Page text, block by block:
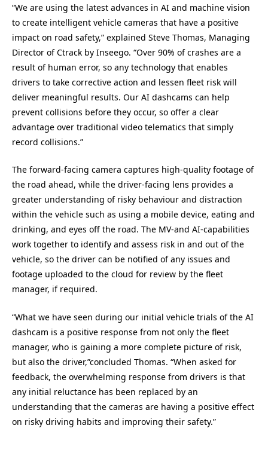
“We are using the latest advances in AI and machine vision
to create intelligent vehicle cameras that have a positive
impact on road safety,” explained Steve Thomas, Managing
Director of Ctrack by Inseego. “Over 90% of crashes are a
result of human error, so any technology that enables
drivers to take corrective action and lessen fleet risk will
deliver meaningful results. Our AI dashcams can help
prevent collisions before they occur, so offer a clear
advantage over traditional video telematics that simply
record collisions.”
The forward-facing camera captures high-quality footage of
the road ahead, while the driver-facing lens provides a
greater understanding of risky behaviour and distraction
within the vehicle such as using a mobile device, eating and
drinking, and eyes off the road. The MV-and AI-capabilities
work together to identify and assess risk in and out of the
vehicle, so the driver can be notified of any issues and
footage uploaded to the cloud for review by the fleet
manager, if required.
“What we have seen during our initial vehicle trials of the AI
dashcam is a positive response from not only the fleet
manager, who is gaining a more complete picture of risk,
but also the driver,”concluded Thomas. “When asked for
feedback, the overwhelming response from drivers is that
any initial reluctance has been replaced by an
understanding that the cameras are having a positive effect
on risky driving habits and improving their safety.”